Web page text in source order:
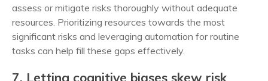
assess or mitigate risks thoroughly without adequate
resources. Prioritizing resources towards the most
significant risks and leveraging automation for routine
tasks can help fill these gaps effectively.
7. Letting cognitive biases skew risk